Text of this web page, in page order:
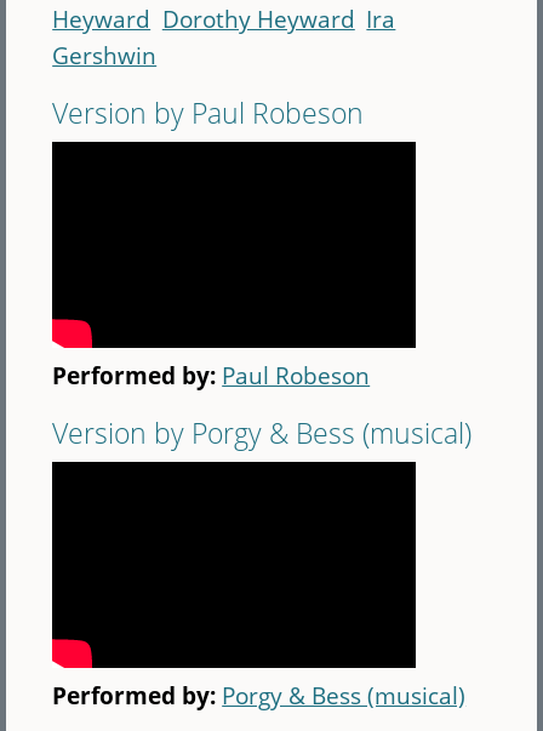
Heyward Dorothy Heyward Ira
Gershwin
Version by Paul Robeson
Performed by: Paul Robeson
Version by Porgy & Bess (musical)
Performed by: Porgy & Bess (musical)